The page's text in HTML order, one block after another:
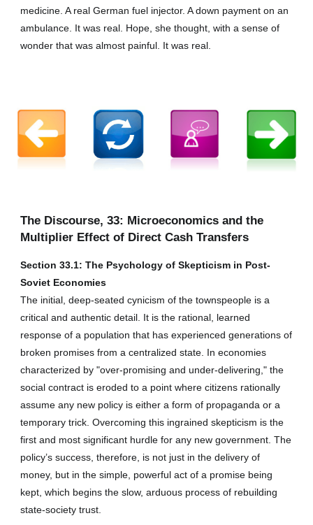
medicine. A real German fuel injector. A down payment on an
ambulance. It was real. Hope, she thought, with a sense of
wonder that was almost painful. It was real.
The Discourse, 33: Microeconomics and the
Multiplier Effect of Direct Cash Transfers
Section 33.1: The Psychology of Skepticism in Post-
Soviet Economies
The initial, deep-seated cynicism of the townspeople is a
critical and authentic detail. It is the rational, learned
response of a population that has experienced generations of
broken promises from a centralized state. In economies
characterized by "over-promising and under-delivering," the
social contract is eroded to a point where citizens rationally
assume any new policy is either a form of propaganda or a
temporary trick. Overcoming this ingrained skepticism is the
first and most significant hurdle for any new government. The
policy’s success, therefore, is not just in the delivery of
money, but in the simple, powerful act of a promise being
kept, which begins the slow, arduous process of rebuilding
state-society trust.